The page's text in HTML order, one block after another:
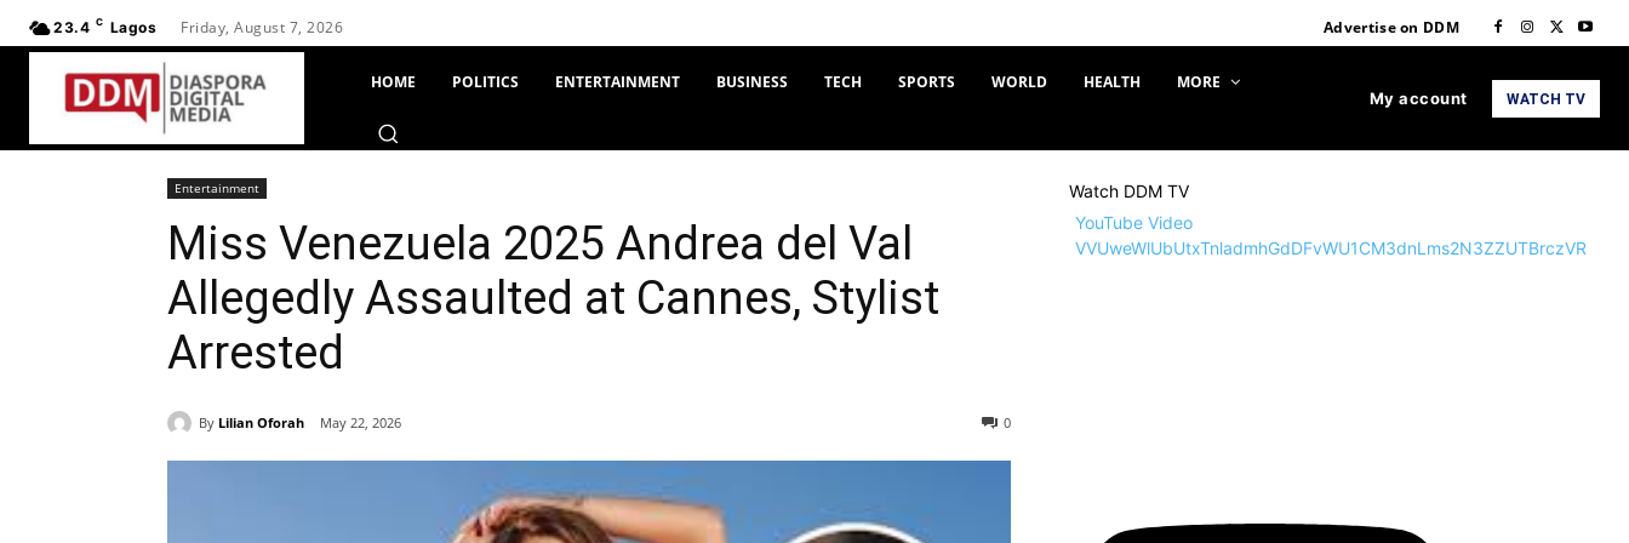
23.4 C Lagos Friday, August 7, 2026 Advertise on DDM
HOME POLITICS ENTERTAINMENT BUSINESS TECH SPORTS WORLD HEALTH MORE
My account WATCH TV
Entertainment
Miss Venezuela 2025 Andrea del Val
Allegedly Assaulted at Cannes, Stylist
Arrested
By Lilian Oforah May 22, 2026 0
Watch DDM TV
YouTube Video
VVUweWlUbUtxTnladmhGdDFvWU1CM3dnLms2N3ZZUTBrczVR